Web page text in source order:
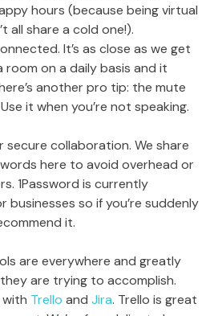
hours (because being virtual
all share a cold one!).
It’s as close as we get
on a daily basis and it
another pro tip: the mute
it when you’re not speaking.
secure collaboration. We share
here to avoid overhead or
1Password is currently
businesses so if you’re suddenly
it.
are everywhere and greatly
are trying to accomplish.
with Trello and Jira. Trello is great